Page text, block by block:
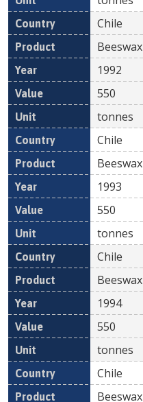
Chile
Beeswax
1992
550
tonnes
Chile
Beeswax
1993
550
tonnes
Chile
Beeswax
1994
550
tonnes
Chile
Beeswax